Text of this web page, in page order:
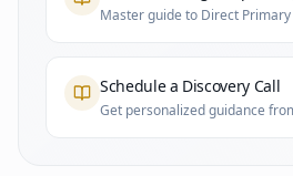
Master guide to Direct
Schedule a Discovery Call
Get personalized guidance